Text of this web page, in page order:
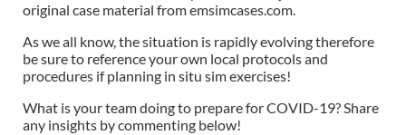
original case material from emsimcases.com.
As we all know, the situation is rapidly evolving therefore
be sure to reference your own local protocols and
procedures if planning in situ sim exercises!
What is your team doing to prepare for COVID-19? Share
any insights by commenting below!